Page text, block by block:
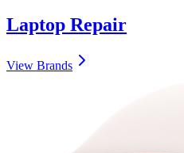
Laptop Repair
View Brands